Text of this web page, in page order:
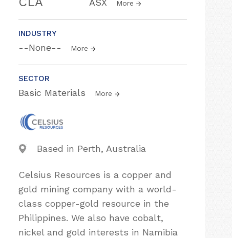
ASX More
INDUSTRY
--None-- More
SECTOR
Basic Materials More
Based in Perth, Australia
Celsius Resources is a copper and
gold mining company with a world-
class copper-gold resource in the
Philippines. We also have cobalt,
nickel and gold interests in Namibia